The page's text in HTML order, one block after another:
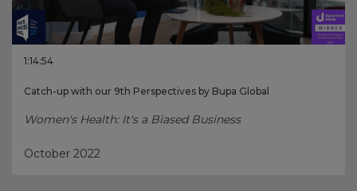
1:14:54
Catch-up with our 9th Perspectives by Bupa Global
Women's Health: It's a Biased Business
October 2022